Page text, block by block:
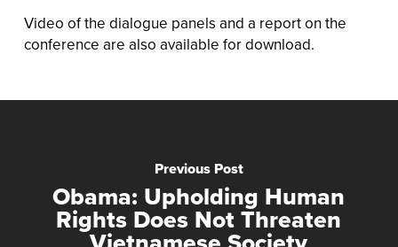
Video of the dialogue panels and a report on the
conference are also available for download.
Previous Post
Obama: Upholding Human
Rights Does Not Threaten